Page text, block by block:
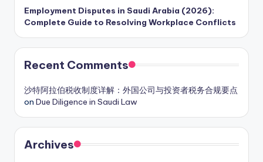
Employment Disputes in Saudi Arabia (2026):
Complete Guide to Resolving Workplace Conflicts
Recent Comments
沙特阿拉伯税收制度详解：外国公司与投资者税务合规要点
on Due Diligence in Saudi Law
Archives